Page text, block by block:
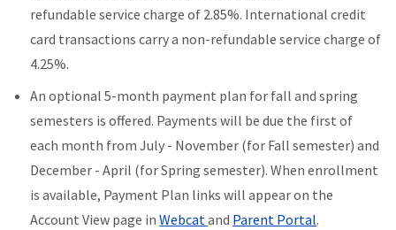
refundable service charge of 2.85%. International credit
card transactions carry a non-refundable service charge of
4.25%.
An optional 5-month payment plan for fall and spring
semesters is offered. Payments will be due the first of
each month from July - November (for Fall semester) and
December - April (for Spring semester). When enrollment
is available, Payment Plan links will appear on the
Account View page inWebcatand Parent Portal.